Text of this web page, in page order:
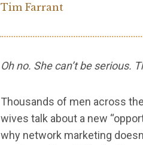
Tim Farrant
Oh no. She can’t be serious.
Thousands of men across
wives talk about a new
why network marketing